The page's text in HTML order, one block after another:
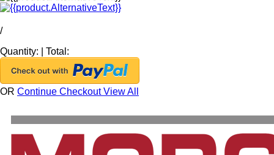
/
Quantity:
Total:
OR Continue CheckoutView All